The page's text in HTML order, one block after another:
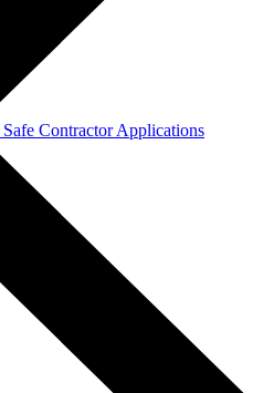
Contractor Applications